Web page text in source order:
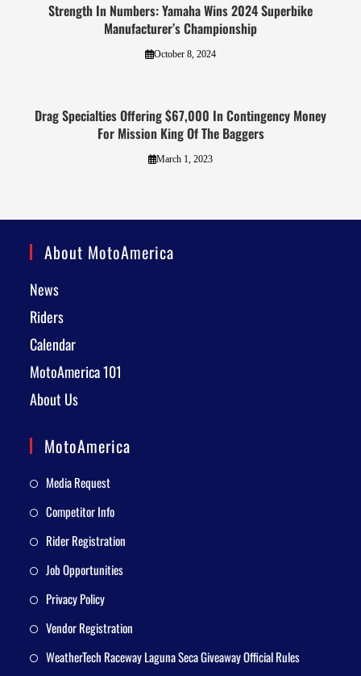
Strength In Numbers: Yamaha Wins 2024 Superbike
Manufacturer’s Championship
October 8, 2024
Drag Specialties Offering $67,000 In Contingency Money
For Mission King Of The Baggers
March 1, 2023
About MotoAmerica
News
Riders
Calendar
MotoAmerica 101
About Us
MotoAmerica
Media Request
Competitor Info
Rider Registration
Job Opportunities
Privacy Policy
Vendor Registration
WeatherTech Raceway Laguna Seca Giveaway Official Rules